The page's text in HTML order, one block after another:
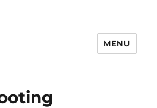
MENU